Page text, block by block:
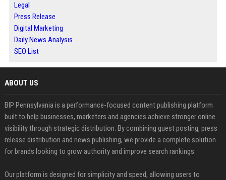
Legal
Press Release
Digital Marketing
Daily News Analysis
SEO List
ABOUT US
BIP Pennsylvania is a performance-focused content publishing platform
built to help businesses, marketers and agencies achieve stronger online
visibility through strategic distribution. By combining guest posting, press
release distribution and news publishing, we provide a complete solution
for brands looking to grow authority and improve search rankings.
Our platform is designed for simplicity and speed, allowing users to